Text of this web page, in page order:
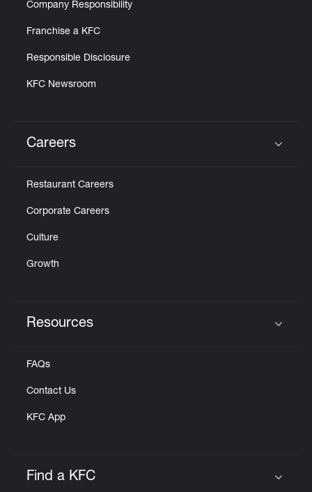
Company Responsibility
Franchise a KFC
Responsible Disclosure
KFC Newsroom
Careers
Restaurant Careers
Corporate Careers
Culture
Growth
Resources
FAQs
Contact Us
KFC App
Find a KFC